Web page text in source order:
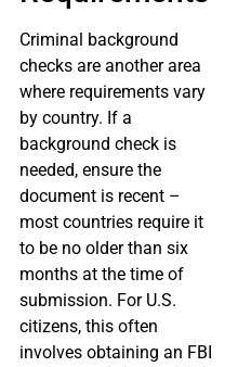
Criminal background
checks are another area
where requirements vary
by country. If a
background check is
needed, ensure the
document is recent –
most countries require it
to be no older than six
months at the time of
submission. For U.S.
citizens, this often
involves obtaining an FBI